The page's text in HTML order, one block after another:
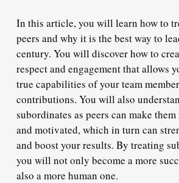
In this article, you will learn how to
peers and why it is the best way to
century. You will discover how to
respect and engagement that allows
true capabilities of your team
contributions. You will also
subordinates as peers can make
and motivated, which in turn can
and boost your results. By treating
you will not only become a more
also a more human one.